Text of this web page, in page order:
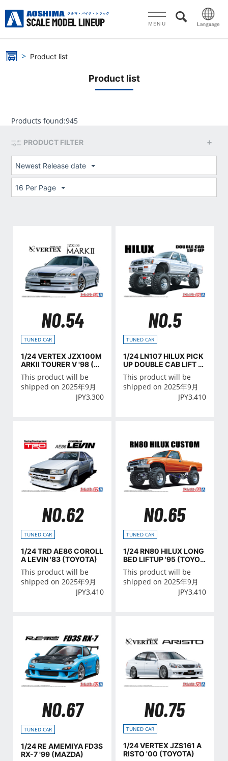
MENU
Product list
Product list
Products found:945
PRODUCT FILTER
Newest Release date
16 Per Page
NO.54
TUNED CAR
1/24 VERTEX JZX100M
ARKⅡ TOURER V '98 (TO
YOTA)
This product will be
shipped on 2025年9月
JPY3,300
NO.5
TUNED CAR
1/24 LN107 HILUX PICK
UP DOUBLE CAB LIFT U
P '94 (TOYOTA)
This product will be
shipped on 2025年9月
JPY3,410
NO.62
TUNED CAR
1/24 TRD AE86 COROLL
A LEVIN '83 (TOYOTA)
This product will be
shipped on 2025年9月
JPY3,410
NO.65
TUNED CAR
1/24 RN80 HILUX LONG
BED LIFTUP '95 (TOYOT
A)
This product will be
shipped on 2025年9月
JPY3,410
NO.67
TUNED CAR
1/24 RE AMEMIYA FD3S
RX-7 '99 (MAZDA)
NO.75
TUNED CAR
1/24 VERTEX JZS161 A
RISTO '00 (TOYOTA)